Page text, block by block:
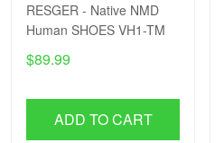
RESGER - Native NMD
Human SHOES VH1-TM
$89.99
ADD TO CART